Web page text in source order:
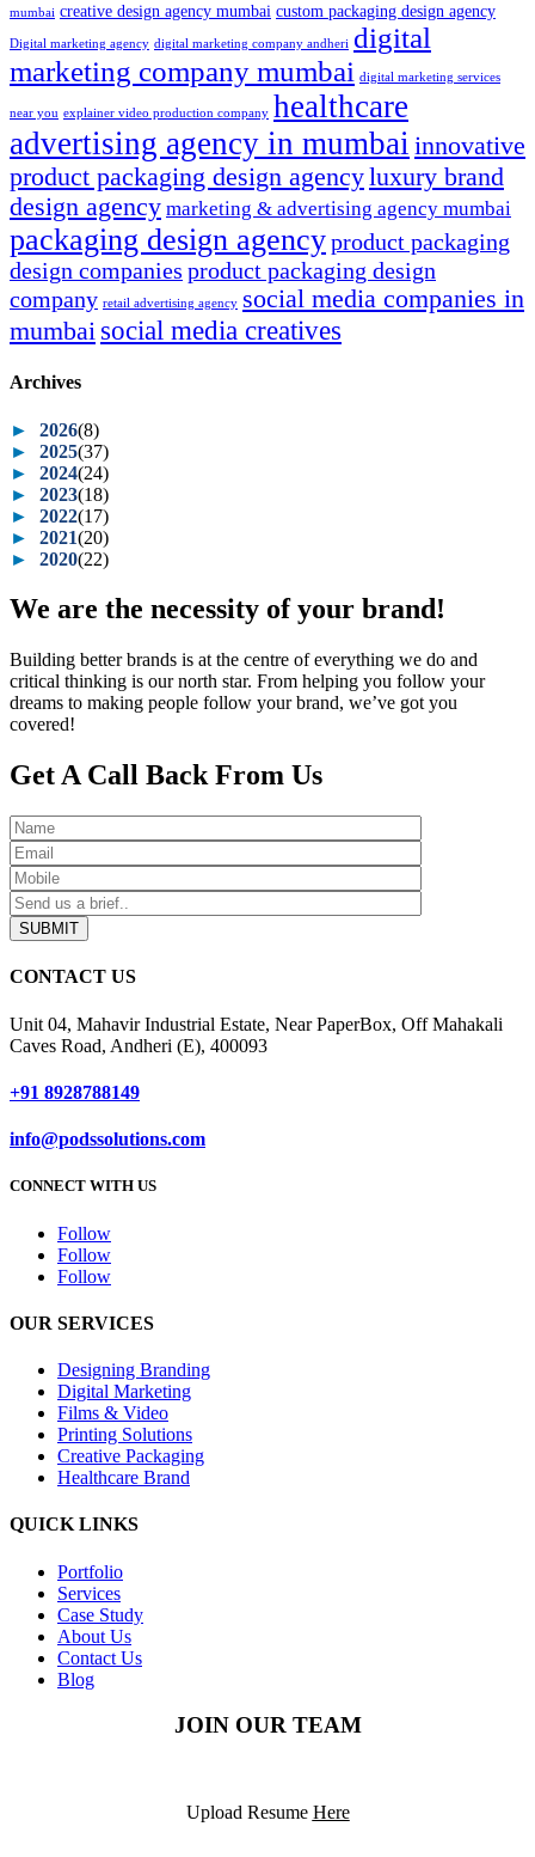
mumbai creative design agency mumbai custom packaging design agency
Digital marketing agency digital marketing company andheri digital
marketing company mumbai digital marketing services
near you explainer video production company healthcare
advertising agency in mumbai innovative
product packaging design agencyluxury brand
design agency marketing & advertising agency mumbai
packaging design agencyproduct packaging
design companies product packaging design
company retail advertising agency social media companies in
mumbai social media creatives
Archives
► 2026(8)
►
2025(37)
►
2024(24)
►
2023(18)
►
2022(17)
►
2021(20)
►
2020(22)
We are the necessity of your brand!
Building better brands is at the centre of everything we do and
critical thinking is our north star. From helping you follow your
dreams to making people follow your brand, we’ve got you
covered!
Get A Call Back From Us
SUBMIT
CONTACT US
Unit 04, Mahavir Industrial Estate, Near PaperBox, Off Mahakali
Caves Road, Andheri (E), 400093
+91 8928788149
info@podssolutions.com
CONNECT WITH US
Follow
Follow
Follow
OUR SERVICES
Designing Branding
Digital Marketing
Films & Video
Printing Solutions
Creative Packaging
Healthcare Brand
QUICK LINKS
Portfolio
Services
Case Study
About Us
Contact Us
Blog
JOIN OUR TEAM
Upload Resume Here